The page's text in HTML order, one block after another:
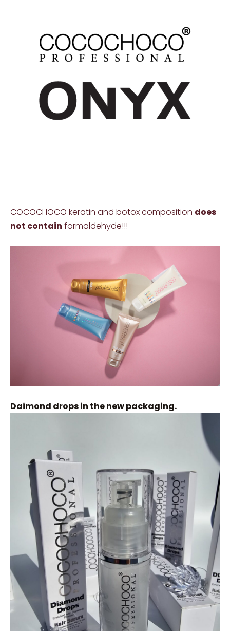
COCOCHOCO keratin and botox composition does
not contain formaldehyde!!!
Daimond drops in the new packaging.